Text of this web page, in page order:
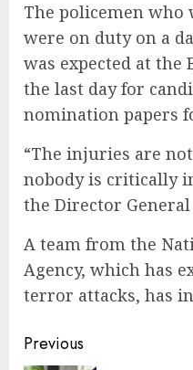
The policemen
were on duty on a
was expected at the
the last day for
nomination papers
“The injuries are
nobody is critically
the Director
A team from the
Agency, which has
terror attacks, has
Continue
Previous